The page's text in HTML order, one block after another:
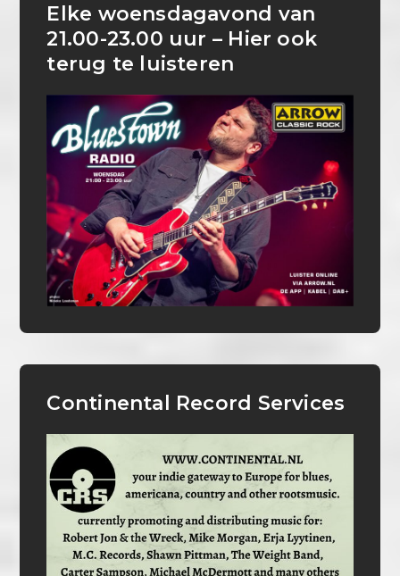
Elke woensdagavond van
21.00-23.00 uur – Hier ook
terug te luisteren
Continental Record Services